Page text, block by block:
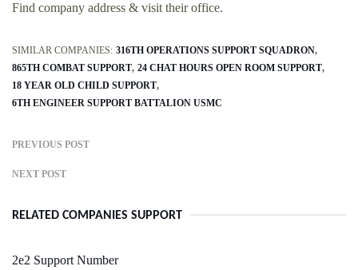
Find company address & visit their office.
SIMILAR COMPANIES: 316TH OPERATIONS SUPPORT SQUADRON
865TH COMBAT SUPPORT 24 CHAT HOURS OPEN ROOM SUPPORT
18 YEAR OLD CHILD SUPPORT
6TH ENGINEER SUPPORT BATTALION USMC
PREVIOUS POST
NEXT POST
RELATED COMPANIES SUPPORT
2e2 Support Number